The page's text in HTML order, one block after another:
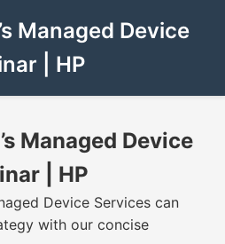
Managed Device
| HP
Managed Device
| HP
Device Services can
with our concise